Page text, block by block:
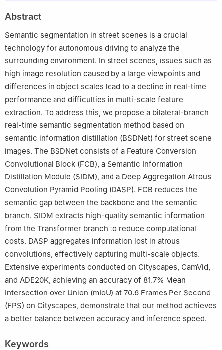
Abstract
Semantic segmentation in street scenes is a crucial
technology for autonomous driving to analyze the
surrounding environment. In street scenes, issues such as
high image resolution caused by a large viewpoints and
differences in object scales lead to a decline in real-time
performance and difficulties in multi-scale feature
extraction. To address this, we propose a bilateral-branch
real-time semantic segmentation method based on
semantic information distillation (BSDNet) for street scene
images. The BSDNet consists of a Feature Conversion
Convolutional Block (FCB), a Semantic Information
Distillation Module (SIDM), and a Deep Aggregation Atrous
Convolution Pyramid Pooling (DASP). FCB reduces the
semantic gap between the backbone and the semantic
branch. SIDM extracts high-quality semantic information
from the Transformer branch to reduce computational
costs. DASP aggregates information lost in atrous
convolutions, effectively capturing multi-scale objects.
Extensive experiments conducted on Cityscapes, CamVid,
and ADE20K, achieving an accuracy of 81.7% Mean
Intersection over Union (mIoU) at 70.6 Frames Per Second
(FPS) on Cityscapes, demonstrate that our method achieves
a better balance between accuracy and inference speed.
Keywords